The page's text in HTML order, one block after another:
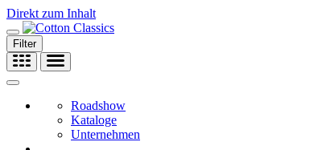
Direkt zum Inhalt
Filter
Roadshow
Kataloge
Unternehmen